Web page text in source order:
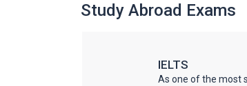
Study Abroad Exams
IELTS
As one of the most